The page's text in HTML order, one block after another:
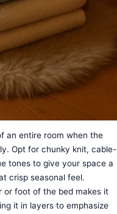
an entire room when the
Opt for chunky knit, cable-
tones to give your space a
crisp seasonal feel.
or foot of the bed makes it
it in layers to emphasize